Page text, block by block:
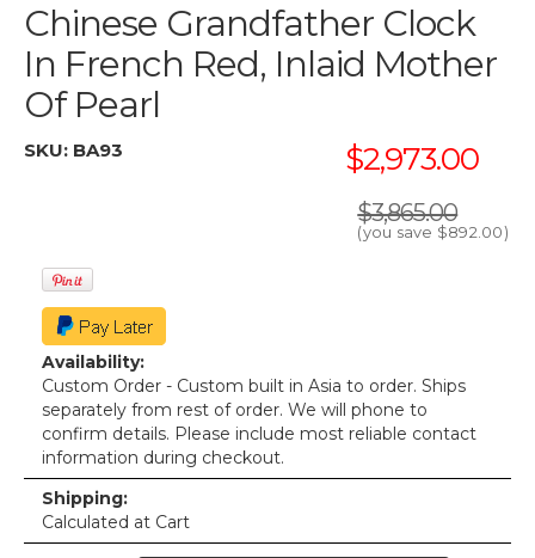
Chinese Grandfather Clock
In French Red, Inlaid Mother
Of Pearl
SKU: BA93 $2,973.00
$3,865.00
(you save $892.00)
Availability:
Custom Order - Custom built in Asia to order. Ships
separately from rest of order. We will phone to
confirm details. Please include most reliable contact
information during checkout.
Shipping:
Calculated at Cart